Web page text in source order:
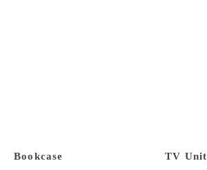
Bookcase TV Unit